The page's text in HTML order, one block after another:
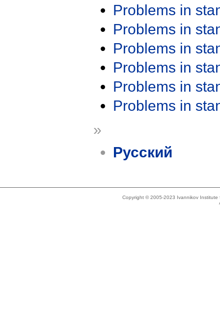
Problems in
Problems in
Problems in
Problems in
Problems in
Problems in
»
Русский
Copyright © 2005-2023 Ivannikov Institute